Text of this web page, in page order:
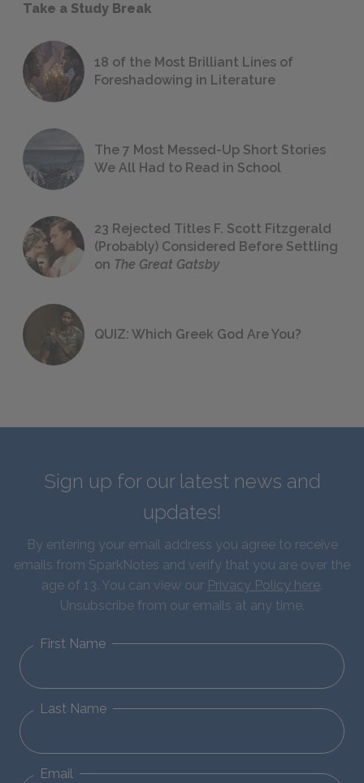
Take a Study Break
18 of the Most Brilliant Lines of
Foreshadowing in Literature
The 7 Most Messed-Up Short Stories
We All Had to Read in School
23 Rejected Titles F. Scott Fitzgerald
(Probably) Considered Before Settling
on The Great Gatsby
QUIZ: Which Greek God Are You?
Sign up for our latest news and
updates!
By entering your email address you agree to receive
emails from SparkNotes and verify that you are over the
age of 13. You can view our Privacy Policy here.
Unsubscribe from our emails at any time.
First Name
Last Name
Email